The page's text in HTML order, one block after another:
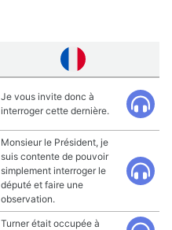
Je vous invite donc à
interroger cette dernière.
Monsieur le Président, je
suis contente de pouvoir
simplement interroger le
député et faire une
observation.
Turner était occupée à